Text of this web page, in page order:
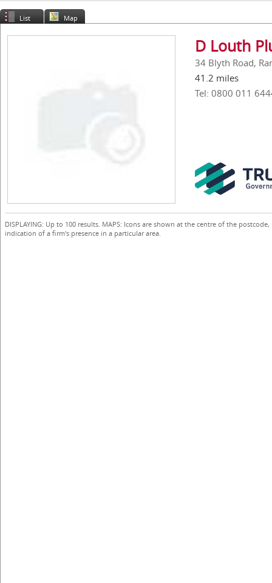
List Map
D Louth
34 Blyth Road,
41.2 miles
Tel: 0800 011
DISPLAYING: Up to 100 results. MAPS: Icons are shown at the centre of the
indication of a firm's presence in a particular area.